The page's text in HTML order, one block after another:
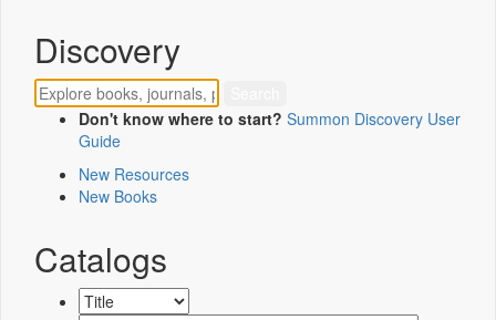
Discovery
Don't know where to start? Summon Discovery User
Guide
New Resources
New Books
Catalogs